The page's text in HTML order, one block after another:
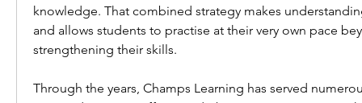
knowledge. That combined strategy makes
and allows students to practise at their very own pace
strengthening their skills.
Through the years, Champs Learning has served